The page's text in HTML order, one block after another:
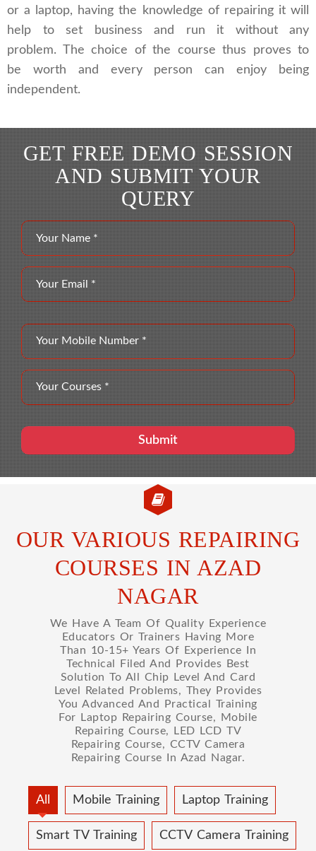
or a laptop, having the knowledge of repairing it will
help to set business and run it without any
problem. The choice of the course thus proves to
be worth and every person can enjoy being
independent.
GET FREE DEMO SESSION
AND SUBMIT YOUR
QUERY
OUR VARIOUS REPAIRING
COURSES IN AZAD
NAGAR
We Have A Team Of Quality Experience
Educators Or Trainers Having More
Than 10-15+ Years Of Experience In
Technical Filed And Provides Best
Solution To All Chip Level And Card
Level Related Problems, They Provides
You Advanced And Practical Training
For Laptop Repairing Course, Mobile
Repairing Course, LED LCD TV
Repairing Course, CCTV Camera
Repairing Course In Azad Nagar.
All Mobile Training Laptop Training
Smart TV Training CCTV Camera Training